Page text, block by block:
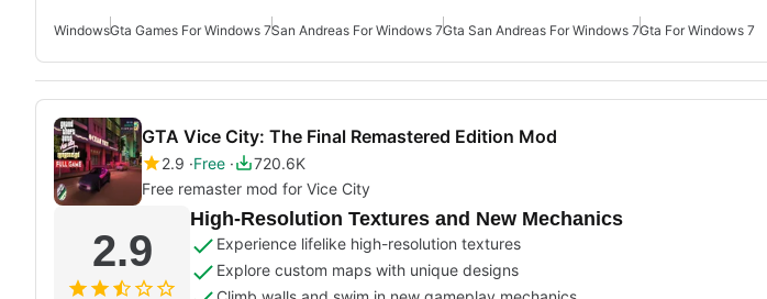
WindowsGta Games For Windows 7San Andreas For Windows 7Gta San Andreas For Windows 7Gta For Windows 7
GTA Vice City: The Final Remastered Edition Mod
2.9 Free
720.6K
Free remaster mod for Vice City
2.9
High-Resolution Textures and New Mechanics
Experience lifelike high-resolution textures
Explore custom maps with unique designs